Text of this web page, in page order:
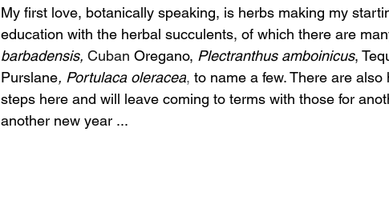
My first love, botanically speaking, is herbs making my
education with the herbal succulents, of which there are
barbadensis, Cuban Oregano, Plectranthus amboinicus,
Purslane, Portulaca oleracea, to name a few. There are
steps here and will leave coming to terms with those for
another new year ...